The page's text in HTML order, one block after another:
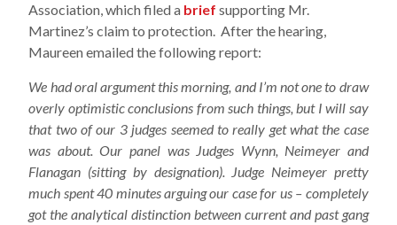
Association, which filed a briefsupporting Mr.
Martinez’s claim to protection. After the hearing,
Maureen emailed the following report:
We had oral argument this morning, and I’m not one to draw
overly optimistic conclusions from such things, but I will say
that two of our 3 judges seemed to really get what the case
was about. Our panel was Judges Wynn, Neimeyer and
Flanagan (sitting by designation). Judge Neimeyer pretty
much spent 40 minutes arguing our case for us – completely
got the analytical distinction between current and past gang